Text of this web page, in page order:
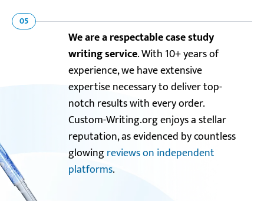
05
We are a respectable case study
writing service. With 10+ years of
experience, we have extensive
expertise necessary to deliver top-
notch results with every order.
Custom-Writing.org enjoys a stellar
reputation, as evidenced by countless
glowingreviews on independent
platforms.